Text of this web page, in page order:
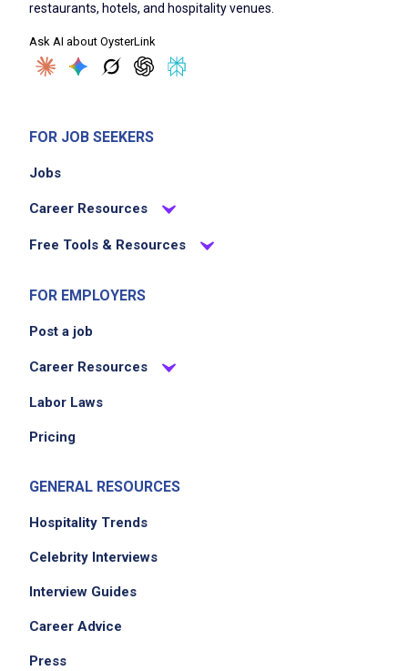
restaurants, hotels, and hospitality venues.
Ask AI about OysterLink
FOR JOB SEEKERS
Jobs
Career Resources
Free Tools & Resources
FOR EMPLOYERS
Post a job
Career Resources
Labor Laws
Pricing
GENERAL RESOURCES
Hospitality Trends
Celebrity Interviews
Interview Guides
Career Advice
Press